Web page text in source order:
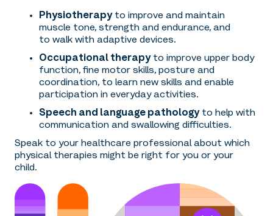
Physiotherapyto improve and maintain
muscle tone, strength and endurance, and
to walk with adaptive devices.
Occupational therapyto improve upper body
function, fine motor skills, posture and
coordination, to learn new skills and enable
participation in everyday activities.
Speech and language pathologyto help with
communication and swallowing difficulties.
Speak to your healthcare professional about which
physical therapies might be right for you or your
child.